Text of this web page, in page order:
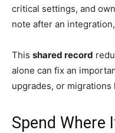
critical settings, and
note after an
This shared record
alone can fix an
upgrades, or
Spend Where